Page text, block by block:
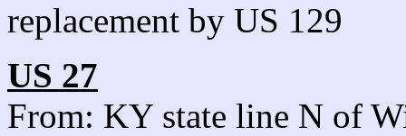
replacement by US 129
US 27
From: KY state line N of